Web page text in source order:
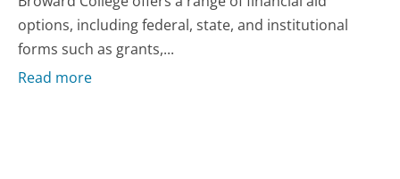
options, including federal, state, and institutional
forms such as grants,...
Read more